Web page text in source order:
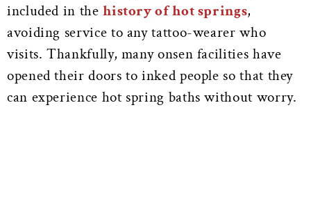
included in thehistory of hot springs,
avoiding service to any tattoo-wearer who
visits. Thankfully, many onsen facilities have
opened their doors to inked people so that they
can experience hot spring baths without worry.